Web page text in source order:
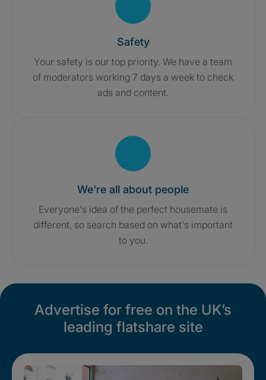
Safety
Your safety is our top priority. We have a team
of moderators working 7 days a week to check
ads and content.
We're all about people
Everyone's idea of the perfect housemate is
different, so search based on what's important
to you.
Advertise for free on the UK’s
leading flatshare site